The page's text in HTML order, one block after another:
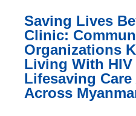
Saving Lives
Clinic:
Organizations
Living With HIV
Lifesaving
Across